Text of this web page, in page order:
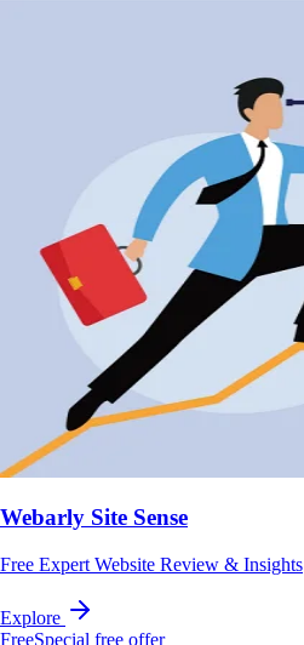
Webarly Site Sense
Free Expert Website Review & Insights
Explore
FreeSpecial free offer